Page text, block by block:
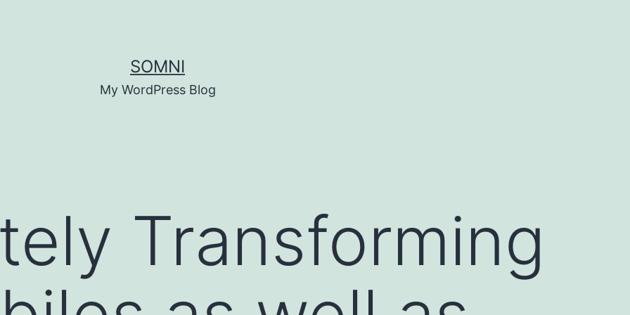
SOMNI
My WordPress Blog
Transforming